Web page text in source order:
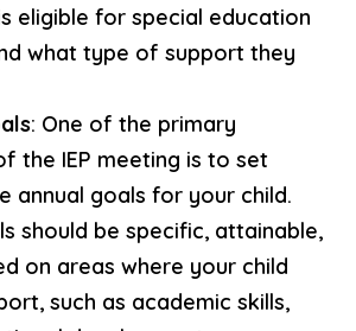
eligible for special education
what type of support they
: One of the primary
the IEP meeting is to set
annual goals for your child.
should be specific, attainable,
on areas where your child
such as academic skills,